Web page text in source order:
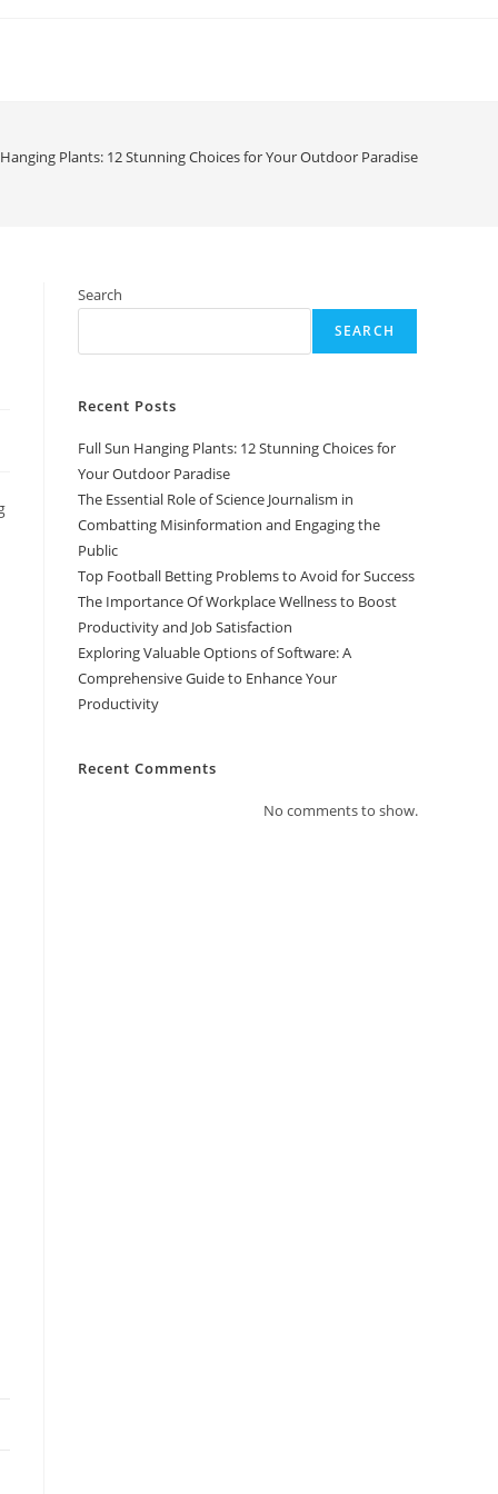
Plants: 12 Stunning Choices for Your Outdoor Paradise
Search
SEARCH
Recent Posts
Full Sun Hanging Plants: 12 Stunning Choices for
Your Outdoor Paradise
The Essential Role of Science Journalism in
Combatting Misinformation and Engaging the
Public
Top Football Betting Problems to Avoid for Success
The Importance Of Workplace Wellness to Boost
Productivity and Job Satisfaction
Exploring Valuable Options of Software: A
Comprehensive Guide to Enhance Your
Productivity
Recent Comments
No comments to show.